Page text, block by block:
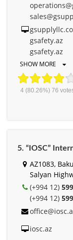
gsafety.az
gsafety.az
SHOW MORE
4(80.26%) 76
5. “IOSC”
AZ1083, Baku
Salyan
(+994 12)
(+994 12)
iosc.az